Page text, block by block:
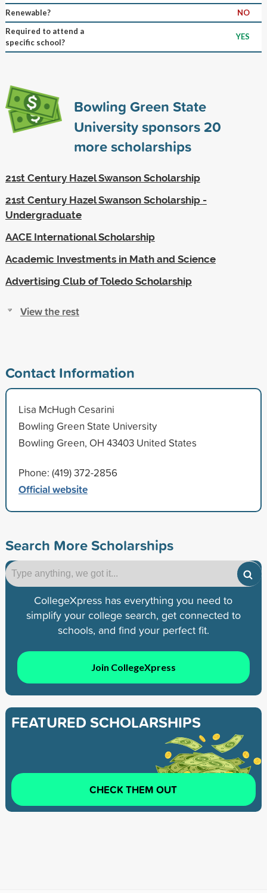
Renewable?
NO
Required to attend a
specific school?
YES
Bowling Green State
University sponsors20
more scholarships
21st Century Hazel Swanson Scholarship
21st Century Hazel Swanson Scholarship -
Undergraduate
AACE International Scholarship
Academic Investments in Math and Science
Advertising Club of Toledo Scholarship
View the rest
Contact Information
Lisa McHugh Cesarini
Bowling Green State University
Bowling Green, OH 43403 United States
Phone: (419) 372-2856
Official website
Search More Scholarships
CollegeXpress has everything you need to
simplify your college search, get connected to
schools, and find your perfect fit.
Join CollegeXpress
FEATURED SCHOLARSHIPS
CHECK THEM OUT